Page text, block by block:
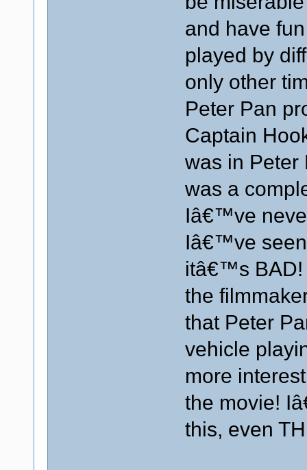
and have
played by
only other
Peter Pan
Captain
was in Peter
was a
Iâ€™ve
Iâ€™ve
itâ€™s BAD!
the
that Peter
vehicle
more
the movie!
this, even